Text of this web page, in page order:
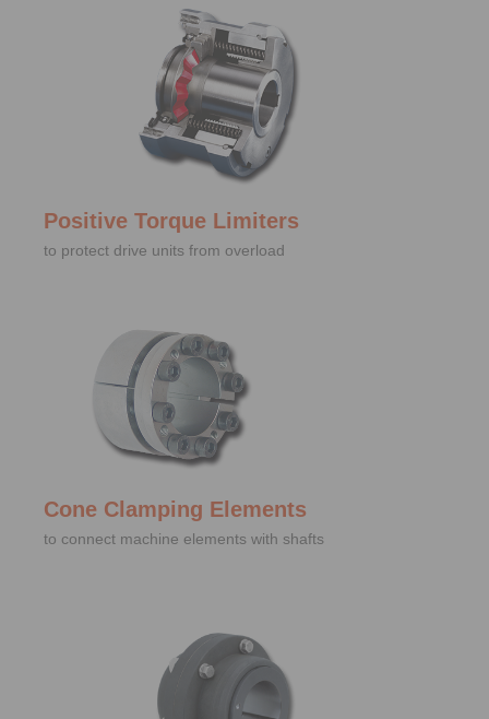
Positive Torque Limiters
to protect drive units from overload
Cone Clamping Elements
to connect machine elements with shafts